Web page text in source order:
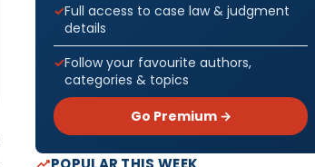
Full access to case law & judgment
details
Follow your favourite authors,
categories & topics
Go Premium →